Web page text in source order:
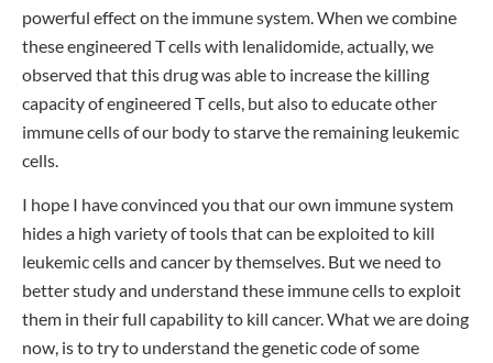
powerful effect on the immune system. When we combine
these engineered T cells with lenalidomide, actually, we
observed that this drug was able to increase the killing
capacity of engineered T cells, but also to educate other
immune cells of our body to starve the remaining leukemic
cells.
I hope I have convinced you that our own immune system
hides a high variety of tools that can be exploited to kill
leukemic cells and cancer by themselves. But we need to
better study and understand these immune cells to exploit
them in their full capability to kill cancer. What we are doing
now, is to try to understand the genetic code of some